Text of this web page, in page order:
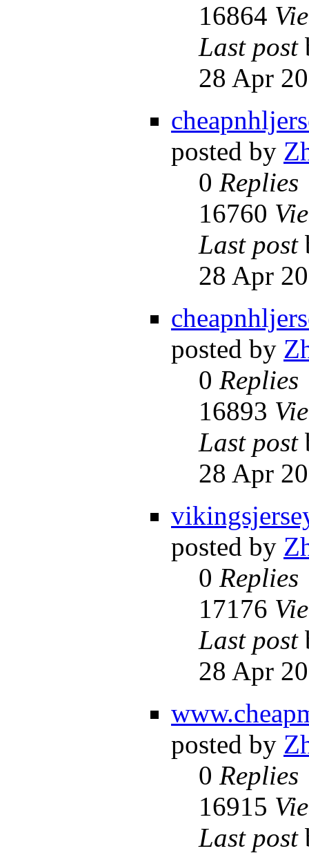
16864
Last post
28 Apr
posted by
0 Replies
16760
Last post
28 Apr
posted by
0 Replies
16893
Last post
28 Apr
posted by
0 Replies
17176
Last post
28 Apr
posted by
0 Replies
16915
Last post